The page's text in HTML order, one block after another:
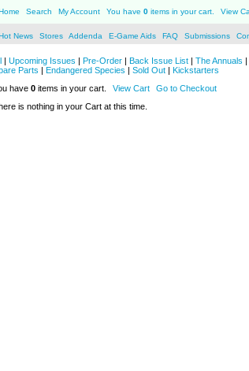
Search My Account You have 0 items in your cart. View
News Stores Addenda E-Game Aids FAQ Submissions
| Upcoming Issues | Pre-Order | Back Issue List | The Annuals |
Parts | Endangered Species | Sold Out | Kickstarters
have 0 items in your cart. View Cart
Go to Checkout
is nothing in your Cart at this time.